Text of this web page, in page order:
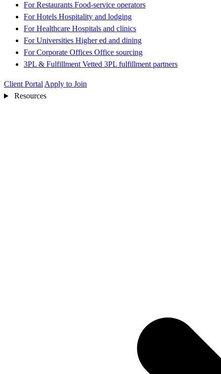
For Restaurants Food-service operators
For Hotels Hospitality and lodging
For Healthcare Hospitals and clinics
For Universities Higher ed and dining
For Corporate Offices Office sourcing
3PL & Fulfillment Vetted 3PL fulfillment partners
Client Portal Apply to Join
Resources